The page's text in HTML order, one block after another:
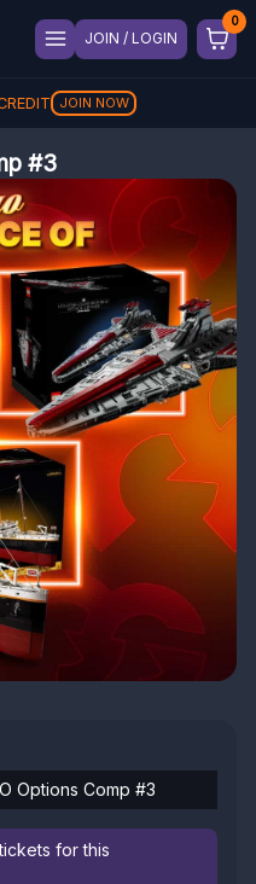
JOIN / LOGIN
JOIN NOW
#3
Options Comp #3
for this